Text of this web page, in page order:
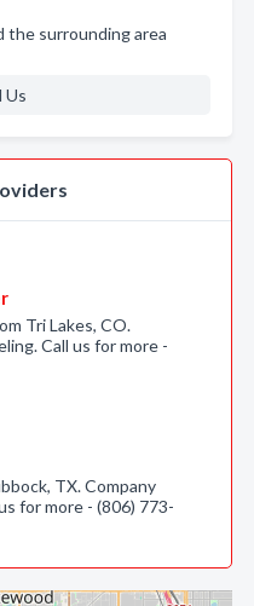
the surrounding area
Us
Tri Lakes, CO.
Call us for more -
TX. Company
for more - (806) 773-